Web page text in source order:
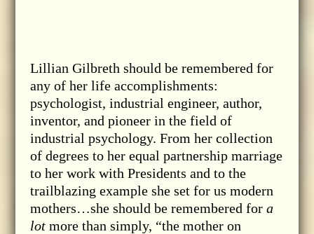
Lillian Gilbreth should be remembered for
any of her life accomplishments:
psychologist, industrial engineer, author,
inventor, and pioneer in the field of
industrial psychology. From her collection
of degrees to her equal partnership marriage
to her work with Presidents and to the
trailblazing example she set for us modern
mothers…she should be remembered for a
lotmore than simply, “the mother on